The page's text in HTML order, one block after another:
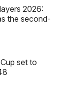
2026:
the second-
set to